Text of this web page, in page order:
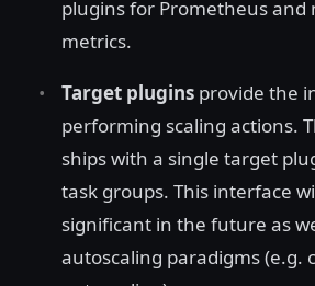
plugins for Prometheus and
metrics.
Target plugins provide the
performing scaling actions.
ships with a single target
task groups. This interface
significant in the future as
autoscaling paradigms (e.g.